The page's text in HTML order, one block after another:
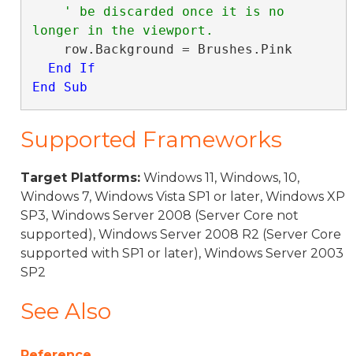
' be discarded once it is no
End
If
End Sub
Supported Frameworks
Target Platforms: Windows 11, Windows, 10,
Windows 7, Windows Vista SP1 or later, Windows XP
SP3, Windows Server 2008 (Server Core not
supported), Windows Server 2008 R2 (Server Core
supported with SP1 or later), Windows Server 2003
SP2
See Also